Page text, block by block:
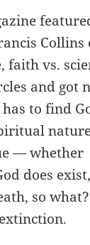
Collins
vs.
and got
to find
— whether
does
so